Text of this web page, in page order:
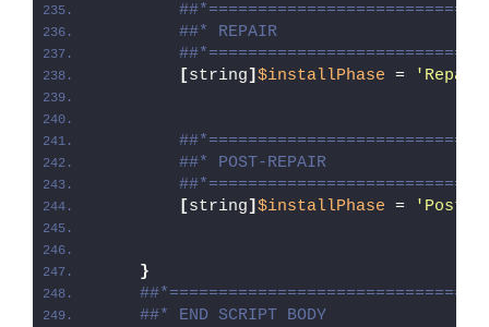
##* REPAIR
[string] $installPhase =
##* POST-REPAIR
[string] $installPhase = 'Post-
}
##* END SCRIPT BODY